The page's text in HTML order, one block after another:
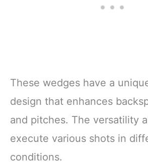
These wedges have a
design that enhances
and pitches. The versatility
execute various shots in
conditions.